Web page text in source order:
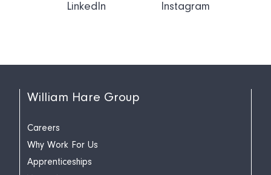
LinkedIn Instagram
William Hare Group
Careers
Why Work For Us
Apprenticeships